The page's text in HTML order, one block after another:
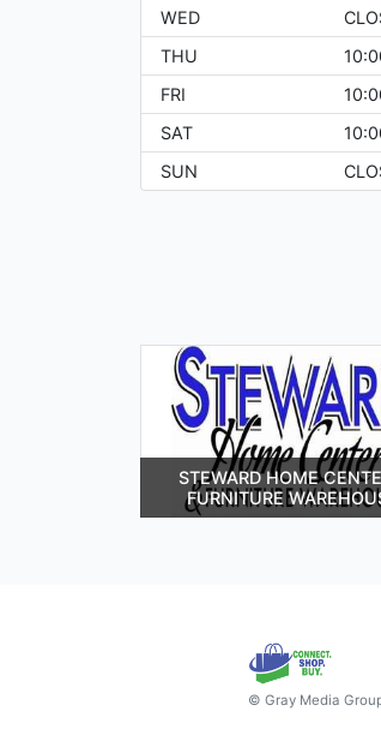
WED
THU
FRI
SAT
SUN
STEWARD HOME
FURNITURE
© Gray Media